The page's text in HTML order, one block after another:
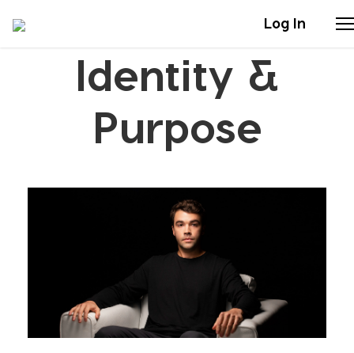
Log In
Stories
Articles
Live Second
Donate
Identity &
Purpose